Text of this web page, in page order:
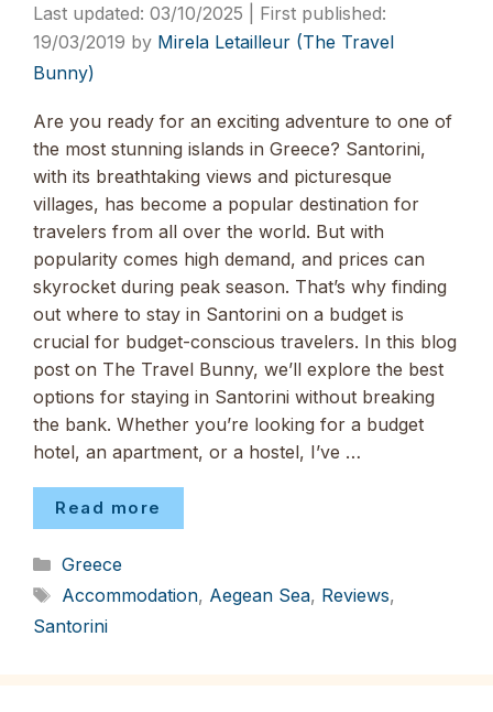
03/10/2025
19/03/2019 by Mirela Letailleur (The Travel
Bunny)
Are you ready for an exciting adventure to one of
the most stunning islands in Greece? Santorini,
with its breathtaking views and picturesque
villages, has become a popular destination for
travelers from all over the world. But with
popularity comes high demand, and prices can
skyrocket during peak season. That’s why finding
out where to stay in Santorini on a budget is
crucial for budget-conscious travelers. In this blog
post on The Travel Bunny, we’ll explore the best
options for staying in Santorini without breaking
the bank. Whether you’re looking for a budget
hotel, an apartment, or a hostel, I’ve …
Read more
Categories
Greece
Tags
Accommodation, Aegean Sea, Reviews,
Santorini